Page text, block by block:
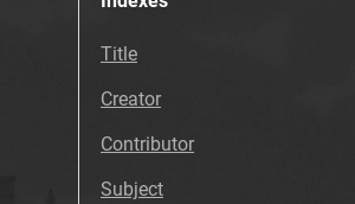
Title
Creator
Contributor
Subject